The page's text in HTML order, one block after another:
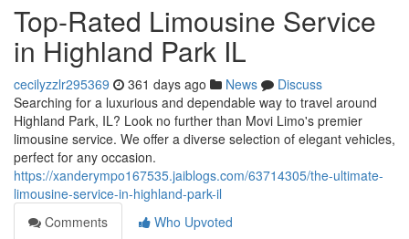
Top-Rated Limousine Service
in Highland Park IL
cecilyzzlr295369 361 days ago News
Discuss
Searching for a luxurious and dependable way to travel around
Highland Park, IL? Look no further than Movi Limo's premier
limousine service. We offer a diverse selection of elegant vehicles,
perfect for any occasion.
https://xanderympo167535.jaiblogs.com/63714305/the-ultimate-
limousine-service-in-highland-park-il
Comments
Who Upvoted